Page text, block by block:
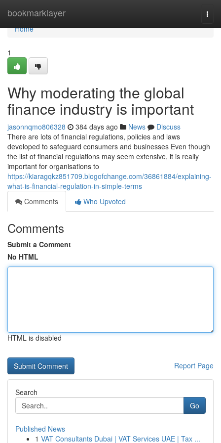
bookmarklayer
Home
Home
1
Why moderating the global
finance industry is important
jasonnqmo806328 384 days ago News
Discuss
There are lots of financial regulations, policies and laws
developed to safeguard consumers and businesses Even though
the list of financial regulations may seem extensive, it is really
important for organisations to
https://kiaragqkz851709.blogofchange.com/36861884/explaining-
what-is-financial-regulation-in-simple-terms
Comments
Who Upvoted
Comments
Submit a Comment
No HTML
HTML is disabled
Report Page
Search
Go
Published News
1 VAT Consultants Dubai | VAT Services UAE | Tax ...